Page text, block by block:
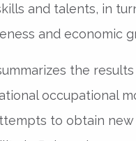
and talents, in
and economic
the
occupational
to obtain